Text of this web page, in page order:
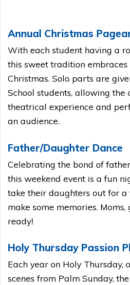
Annual Christmas
With each student having a
this sweet tradition
Christmas. Solo parts are
School students, allowing
theatrical experience and
an audience.
Father/Daughter Dance
Celebrating the bond of
this weekend event is a fun
take their daughters out for a
make some memories.
ready!
Holy Thursday Passion
Each year on Holy Thursday,
scenes from Palm Sunday,